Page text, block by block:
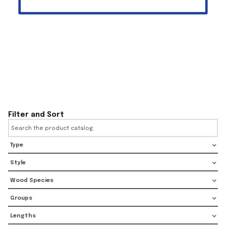
Filter and Sort
Type
Style
Wood Species
Groups
Lengths